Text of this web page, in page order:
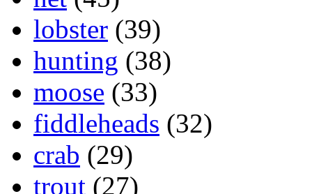
lobster (39)
hunting (38)
moose (33)
fiddleheads (32)
crab (29)
trout (27)